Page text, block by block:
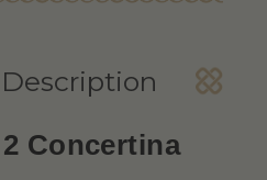
Concertina